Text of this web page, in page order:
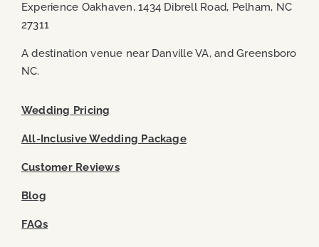
Experience Oakhaven, 1434 Dibrell Road, Pelham, NC
27311
A destination venue near Danville VA, andGreensboro
NC.
Wedding Pricing
All-Inclusive Wedding Package
Customer Reviews
Blog
FAQs